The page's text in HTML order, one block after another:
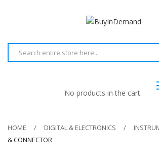
No products in the cart.
HOME DIGITAL & ELECTRONICS
& CONNECTOR